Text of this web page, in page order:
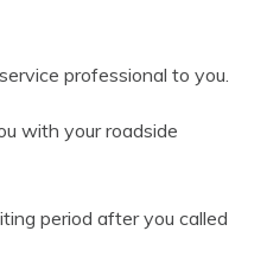
professional to you.
with your roadside
period after you called